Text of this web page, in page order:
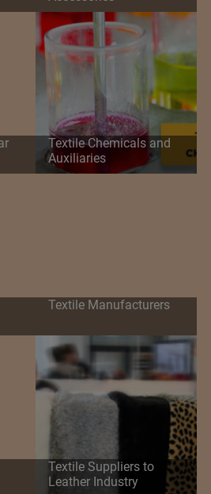
Textile Chemicals and
Auxiliaries
Textile Manufacturers
Textile Suppliers to
Leather Industry